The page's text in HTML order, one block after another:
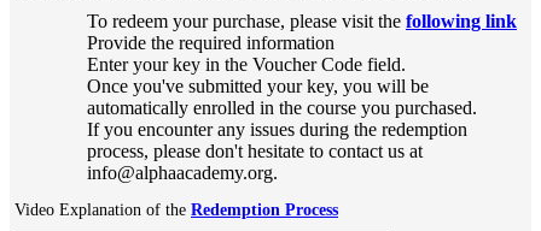
To redeem your purchase, please visit the following link
Provide the required information
Enter your key in the Voucher Code field.
Once you've submitted your key, you will be
automatically enrolled in the course you purchased.
If you encounter any issues during the redemption
process, please don't hesitate to contact us at
info@alphaacademy.org.
Video Explanation of the Redemption Process